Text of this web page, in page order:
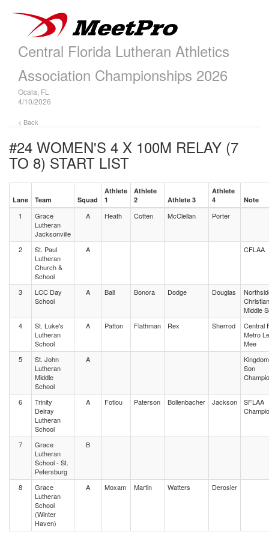
Central Florida Lutheran Athletics
Association Championships 2026
Ocala, FL
4/10/2026
< Back
#24 WOMEN'S 4 X 100M RELAY (7
TO 8) START LIST
Lane Team Squad
Athlete
1
Athlete
2
Athlete 3
Athlete
4
Note
1
Grace
Lutheran
Jacksonville
A Heath Cotten McClellan Porter
2
St. Paul
Lutheran
Church &
School
A CFLAA
3
LCC Day
School
A Ball Bonora Dodge Douglas
Christian
Middle
4
St. Luke's
Lutheran
School
A Patton Flathman Rex Sherrod
Central
Metro
Mee
5
St. John
Lutheran
Middle
School
A
Son
6
Trinity
Delray
Lutheran
School
A Fotiou Paterson Bollenbacher Jackson
SFLAA
7
Grace
Lutheran
School - St.
Petersburg
B
8
Grace
Lutheran
School
(Winter
Haven)
A Moxam Martin Watters Derosier